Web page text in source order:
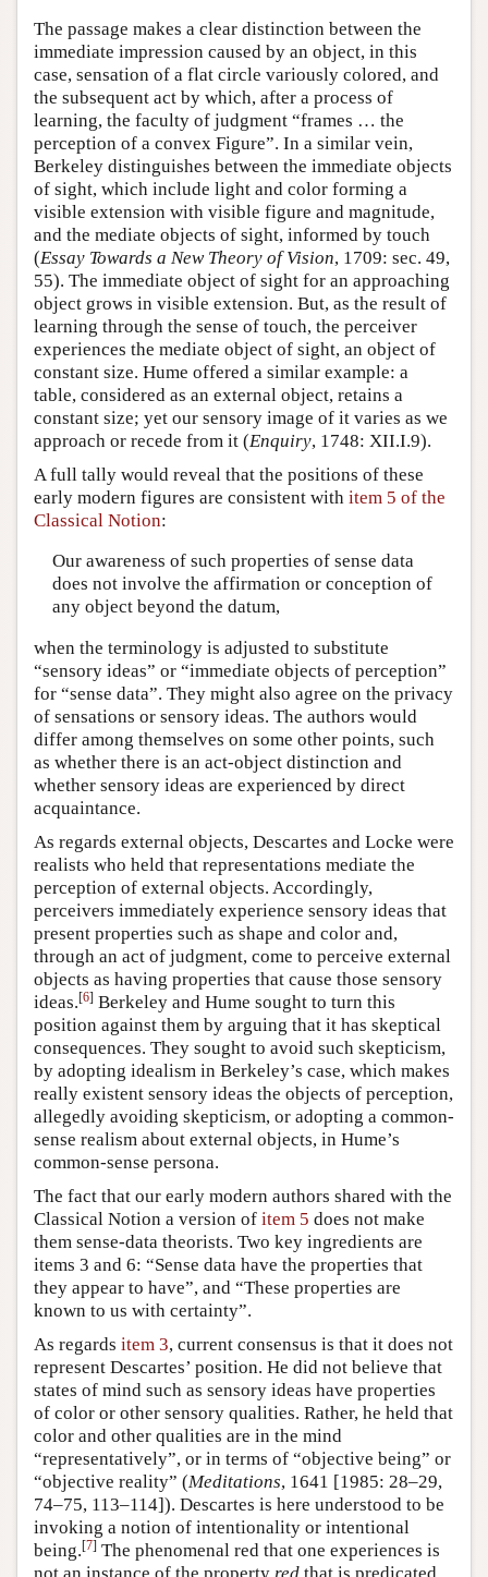
The passage makes a clear distinction between the
immediate impression caused by an object, in this
case, sensation of a flat circle variously colored, and
the subsequent act by which, after a process of
learning, the faculty of judgment “frames … the
perception of a convex Figure”. In a similar vein,
Berkeley distinguishes between the immediate objects
of sight, which include light and color forming a
visible extension with visible figure and magnitude,
and the mediate objects of sight, informed by touch
(Essay Towards a New Theory of Vision, 1709: sec. 49,
55). The immediate object of sight for an approaching
object grows in visible extension. But, as the result of
learning through the sense of touch, the perceiver
experiences the mediate object of sight, an object of
constant size. Hume offered a similar example: a
table, considered as an external object, retains a
constant size; yet our sensory image of it varies as we
approach or recede from it (Enquiry, 1748: XII.I.9).
A full tally would reveal that the positions of these
early modern figures are consistent with item 5 of the
Classical Notion:
Our awareness of such properties of sense data
does not involve the affirmation or conception of
any object beyond the datum,
when the terminology is adjusted to substitute
“sensory ideas” or “immediate objects of perception”
for “sense data”. They might also agree on the privacy
of sensations or sensory ideas. The authors would
differ among themselves on some other points, such
as whether there is an act-object distinction and
whether sensory ideas are experienced by direct
acquaintance.
As regards external objects, Descartes and Locke were
realists who held that representations mediate the
perception of external objects. Accordingly,
perceivers immediately experience sensory ideas that
present properties such as shape and color and,
through an act of judgment, come to perceive external
objects as having properties that cause those sensory
ideas.[6] Berkeley and Hume sought to turn this
position against them by arguing that it has skeptical
consequences. They sought to avoid such skepticism,
by adopting idealism in Berkeley’s case, which makes
really existent sensory ideas the objects of perception,
allegedly avoiding skepticism, or adopting a common-
sense realism about external objects, in Hume’s
common-sense persona.
The fact that our early modern authors shared with the
Classical Notion a version of item 5 does not make
them sense-data theorists. Two key ingredients are
items 3 and 6: “Sense data have the properties that
they appear to have”, and “These properties are
known to us with certainty”.
As regards item 3, current consensus is that it does not
represent Descartes’ position. He did not believe that
states of mind such as sensory ideas have properties
of color or other sensory qualities. Rather, he held that
color and other qualities are in the mind
“representatively”, or in terms of “objective being” or
“objective reality” (Meditations, 1641 [1985: 28–29,
74–75, 113–114]). Descartes is here understood to be
invoking a notion of intentionality or intentional
being.[7] The phenomenal red that one experiences is